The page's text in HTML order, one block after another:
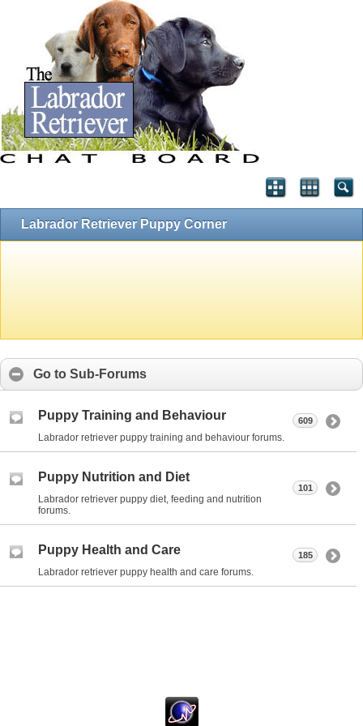
Labrador Retriever Puppy Corner
Go to Sub-Forums
Puppy Training and Behaviour
Labrador retriever puppy training and behaviour forums.
609
Puppy Nutrition and Diet
Labrador retriever puppy diet, feeding and nutrition
forums.
101
Puppy Health and Care
Labrador retriever puppy health and care forums.
185